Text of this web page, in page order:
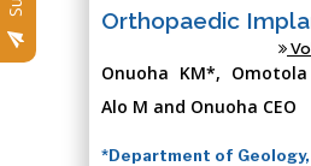
Orthopaedic
Onuoha KM*, Omotola
Alo M and Onuoha CEO
*Department of